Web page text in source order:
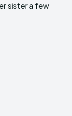
sister a few